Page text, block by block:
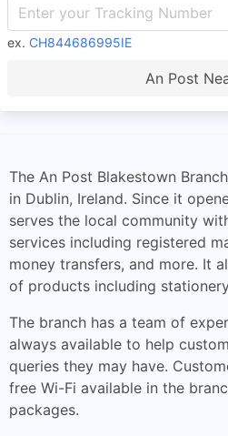
ex. CH844686995IE
An Post
The An Post Blakestown
in Dublin, Ireland. Since it
serves the local community
services including registered
money transfers, and more. It
of products including
The branch has a team of
always available to help
queries they may have.
free Wi-Fi available in the
packages.